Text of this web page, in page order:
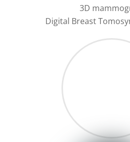
3D
Digital Breast